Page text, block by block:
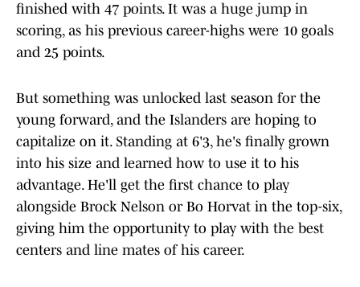
finished with 47 points. It was a huge jump in
scoring, as his previous career-highs were 10 goals
and 25 points.
But something was unlocked last season for the
young forward, and the Islanders are hoping to
capitalize on it. Standing at 6'3, he's finally grown
into his size and learned how to use it to his
advantage. He'll get the first chance to play
alongside Brock Nelson or Bo Horvat in the top-six,
giving him the opportunity to play with the best
centers and line mates of his career.